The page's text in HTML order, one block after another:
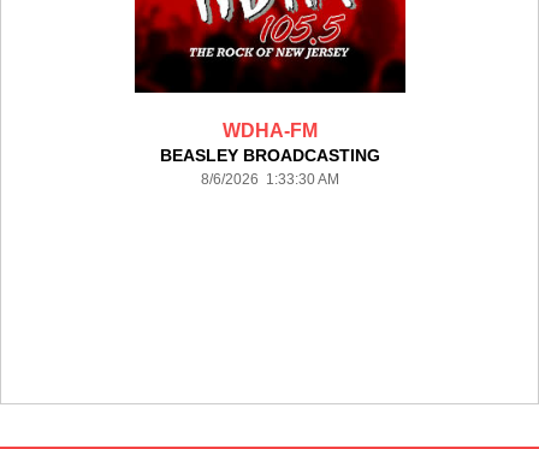
WDHA-FM
BEASLEY BROADCASTING
8/6/2026 1:33:30 AM